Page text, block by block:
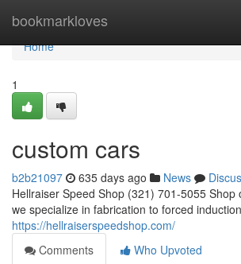
bookmarkloves
Home
Home
1
custom cars
b2b21097 635 days ago News
Hellraiser Speed Shop (321) 701-5055 Shop
we specialize in fabrication to forced
https://hellraiserspeedshop.com/
Comments
Who Upvoted